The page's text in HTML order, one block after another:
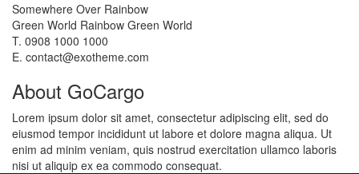
Somewhere Over Rainbow
Green World Rainbow Green World
T. 0908 1000 1000
E. contact@exotheme.com
About GoCargo
Lorem ipsum dolor sit amet, consectetur adipiscing elit, sed do
eiusmod tempor incididunt ut labore et dolore magna aliqua. Ut
enim ad minim veniam, quis nostrud exercitation ullamco laboris
nisi ut aliquip ex ea commodo consequat.